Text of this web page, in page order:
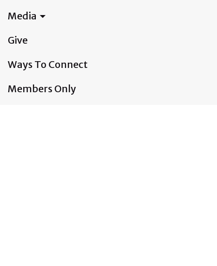
Media
Give
Ways To Connect
Members Only